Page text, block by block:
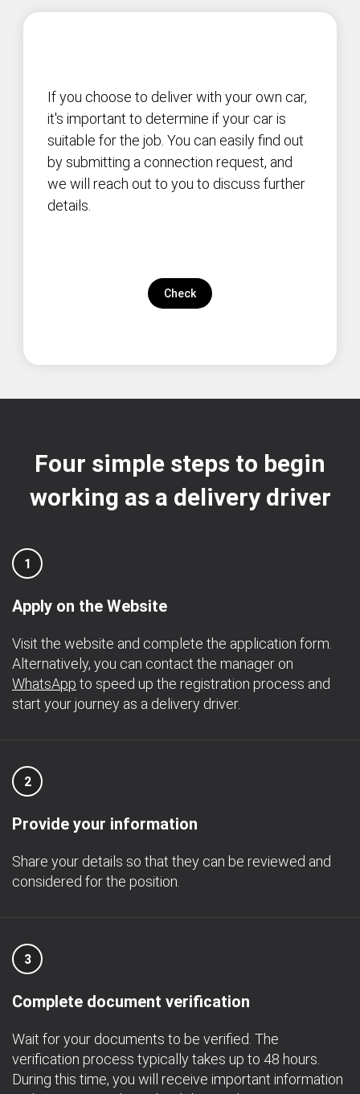
If you choose to deliver with your own car,
it's important to determine if your car is
suitable for the job. You can easily find out
by submitting a connection request, and
we will reach out to you to discuss further
details.
Check
Four simple steps to begin
working as a delivery driver
1
Apply on the Website
Visit the website and complete the application form.
Alternatively, you can contact the manager on
WhatsApp to speed up the registration process and
start your journey as a delivery driver.
2
Provide your information
Share your details so that they can be reviewed and
considered for the position.
3
Complete document verification
Wait for your documents to be verified. The
verification process typically takes up to 48 hours.
During this time, you will receive important information